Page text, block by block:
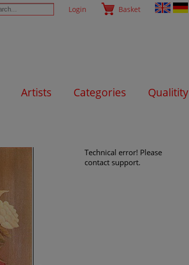
Login Basket
Artists Categories Qualitity
Technical error! Please
contact support.